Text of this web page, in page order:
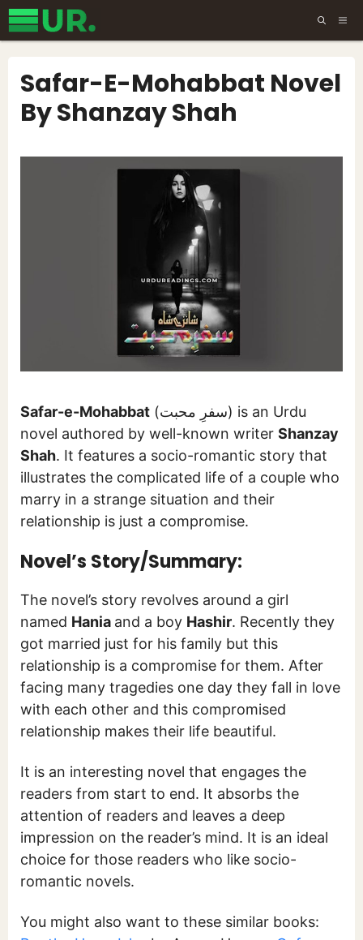
Skip
to
Safar-E-Mohabbat Novel
By Shanzay Shah
Safar-e-Mohabbat (سفرِ محبت) is an Urdu
novel authored by well-known writer Shanzay
Shah. It features a socio-romantic story that
illustrates the complicated life of a couple who
marry in a strange situation and their
relationship is just a compromise.
Novel’s Story/Summary:
The novel’s story revolves around a girl
named Hania and a boy Hashir. Recently they
got married just for his family but this
relationship is a compromise for them. After
facing many tragedies one day they fall in love
with each other and this compromised
relationship makes their life beautiful.
It is an interesting novel that engages the
readers from start to end. It absorbs the
attention of readers and leaves a deep
impression on the reader’s mind. It is an ideal
choice for those readers who like socio-
romantic novels.
You might also want to these similar books: